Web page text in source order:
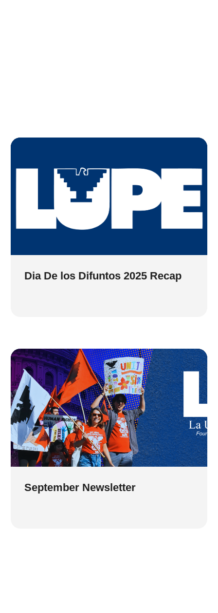
Dia De los Difuntos 2025 Recap
September Newsletter